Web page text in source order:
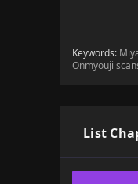
Keywords:
Onmyouji
List